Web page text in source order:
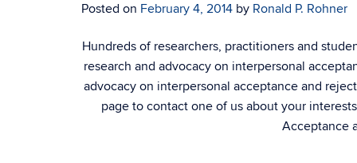
Posted on February 4, 2014 by Ronald P. Rohner
Hundreds of researchers, practitioners and
research and advocacy on interpersonal
advocacy on interpersonal acceptance and
page to contact one of us about your
Acceptance